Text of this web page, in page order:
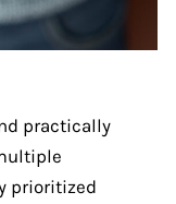
practically
prioritized